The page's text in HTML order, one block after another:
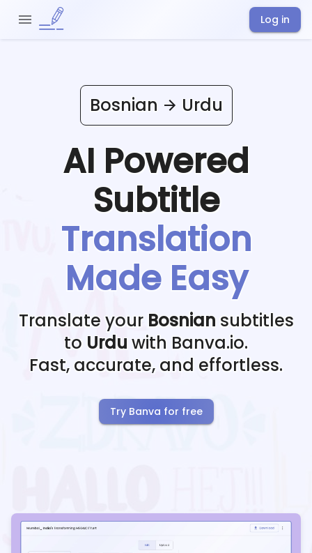
Log in
Bosnian Urdu
AI Powered
Subtitle
Translation
Made Easy
Translate your Bosnian subtitles
to Urdu with Banva.io.
Fast, accurate, and effortless.
Try Banva for free